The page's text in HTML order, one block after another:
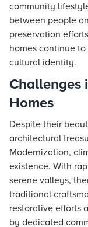
community
between people
preservation
homes continue
cultural identity.
Challenges
Homes
Despite their
architectural
Modernization,
existence. With
serene valleys,
traditional
restorative efforts
by dedicated